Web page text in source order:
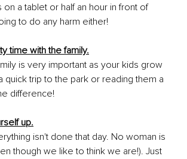
on a tablet or half an hour in front of
to do any harm either!
time with the family.
is very important as your kids grow
quick trip to the park or reading them a
difference!
up.
isn't done that day. No woman is
though we like to think we are!). Just